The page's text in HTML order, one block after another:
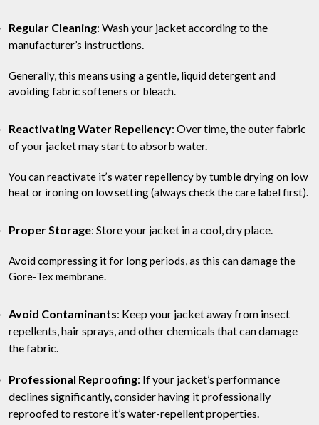
Regular Cleaning: Wash your jacket according to the
manufacturer’s instructions.
Generally, this means using a gentle, liquid detergent and
avoiding fabric softeners or bleach.
Reactivating Water Repellency: Over time, the outer fabric
of your jacket may start to absorb water.
You can reactivate it’s water repellency by tumble drying on low
heat or ironing on low setting (always check the care label first).
Proper Storage: Store your jacket in a cool, dry place.
Avoid compressing it for long periods, as this can damage the
Gore-Tex membrane.
Avoid Contaminants: Keep your jacket away from insect
repellents, hair sprays, and other chemicals that can damage
the fabric.
Professional Reproofing: If your jacket’s performance
declines significantly, consider having it professionally
reproofed to restore it’s water-repellent properties.